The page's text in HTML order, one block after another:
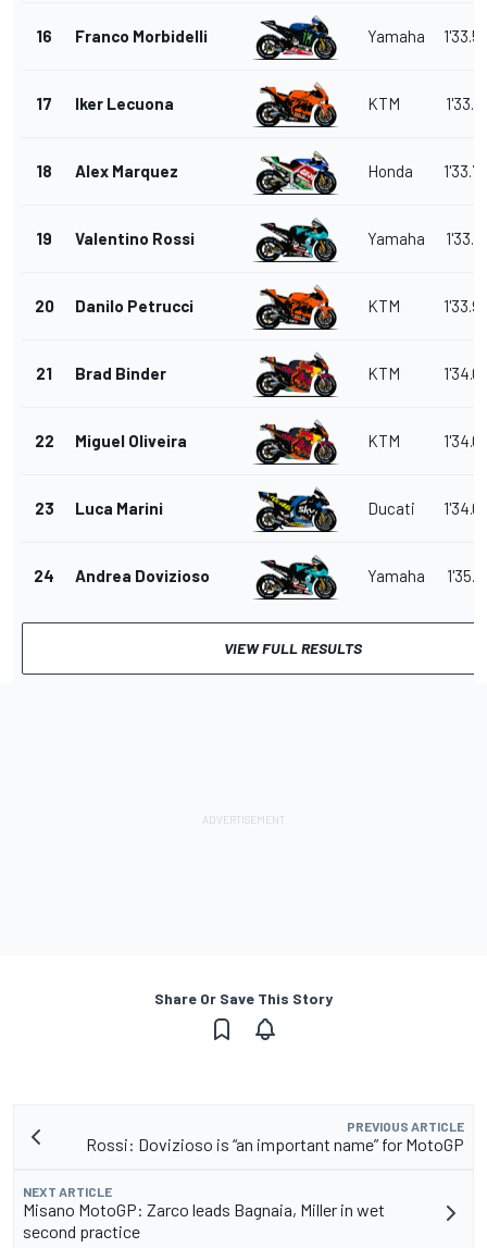
16 Franco Morbidelli Yamaha
17 Iker Lecuona KTM
18 Alex Marquez Honda
19 Valentino Rossi Yamaha
20 Danilo Petrucci KTM
21 Brad Binder KTM
22 Miguel Oliveira KTM
23 Luca Marini Ducati
24 Andrea Dovizioso Yamaha
VIEW FULL RESULTS
Share Or Save This Story
PREVIOUS ARTICLE
Rossi: Dovizioso is “an important name” for MotoGP
NEXT ARTICLE
Misano MotoGP: Zarco leads Bagnaia, Miller in wet
second practice